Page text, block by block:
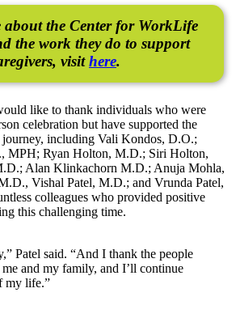
about the Center for WorkLife
the work they do to support
visithere.
like to thank individuals who were
celebration but have supported the
including Vali Kondos, D.O.;
MPH; Ryan Holton, M.D.; Siri Holton,
Alan Klinkachorn M.D.; Anuja Mohla,
Vishal Patel, M.D.; and Vrunda Patel,
colleagues who provided positive
this challenging time.
Patel said. “And I thank the people
and my family, and I’ll continue
my life.”